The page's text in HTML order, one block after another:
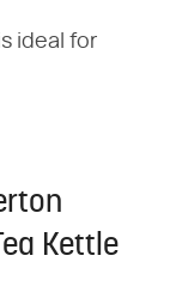
ideal for
Kettle